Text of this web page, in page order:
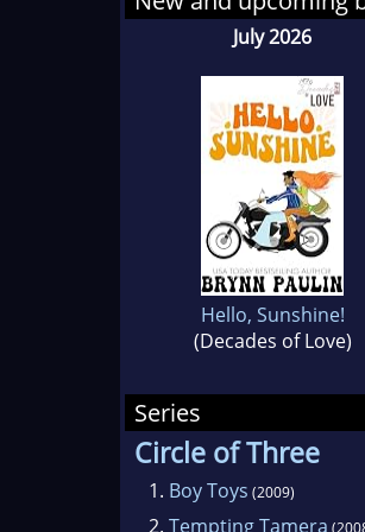
July 2026
Hello, Sunshine!
(Decades of Love)
Series
Circle of Three
1. Boy Toys (2009)
2. Tempting Tamera